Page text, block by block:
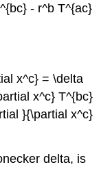
- r^b T^{ac}
x^c} = \delta
x^c} T^{bc}
}{\partial x^c}
delta, is